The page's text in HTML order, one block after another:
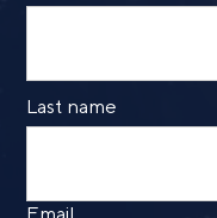
Last name
Email